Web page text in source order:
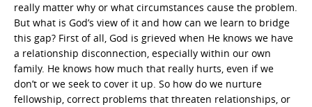
really matter why or what circumstances cause the problem.
But what is God’s view of it and how can we learn to bridge
this gap? First of all, God is grieved when He knows we have
a relationship disconnection, especially within our own
family. He knows how much that really hurts, even if we
don’t or we seek to cover it up. So how do we nurture
fellowship, correct problems that threaten relationships, or